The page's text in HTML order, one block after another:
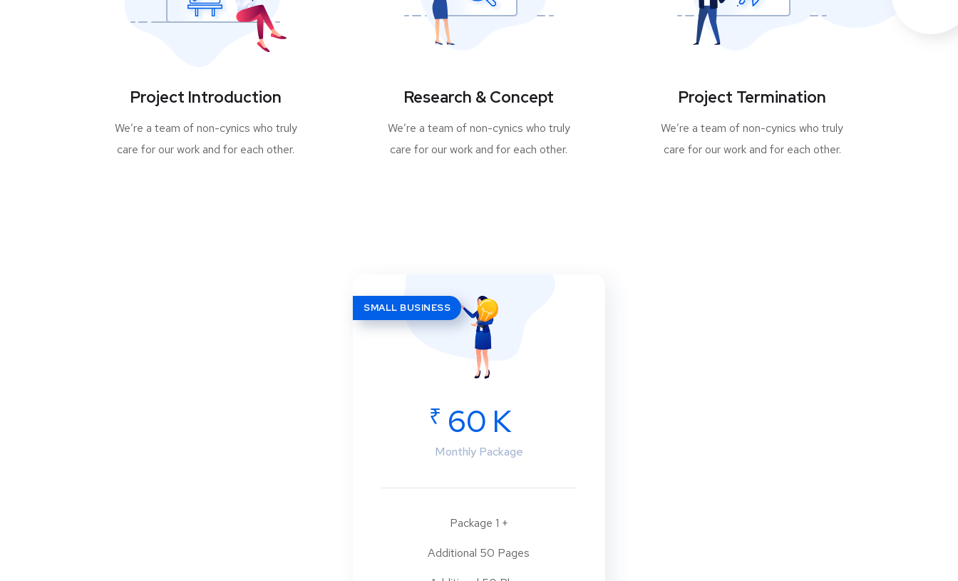
Project Introduction
We’re a team of non-cynics who truly
care for our work and for each other.
Research & Concept
We’re a team of non-cynics who truly
care for our work and for each other.
Project Termination
We’re a team of non-cynics who truly
care for our work and for each other.
SMALL BUSINESS
₹ 60 K
Monthly Package
Package 1 +
Additional 50 Pages